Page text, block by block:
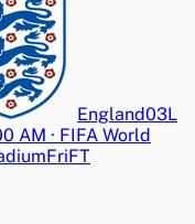
England03L
AM · FIFA World
FriFT